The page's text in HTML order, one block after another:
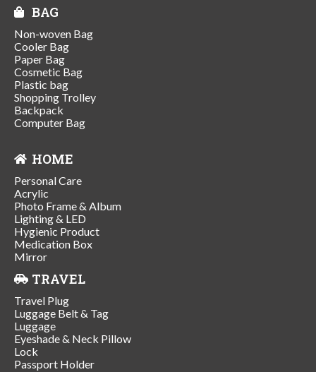
BAG
Non-woven Bag
Cooler Bag
Paper Bag
Cosmetic Bag
Plastic bag
Shopping Trolley
Backpack
Computer Bag
HOME
Personal Care
Acrylic
Photo Frame & Album
Lighting & LED
Hygienic Product
Medication Box
Mirror
TRAVEL
Travel Plug
Luggage Belt & Tag
Luggage
Eyeshade & Neck Pillow
Lock
Passport Holder